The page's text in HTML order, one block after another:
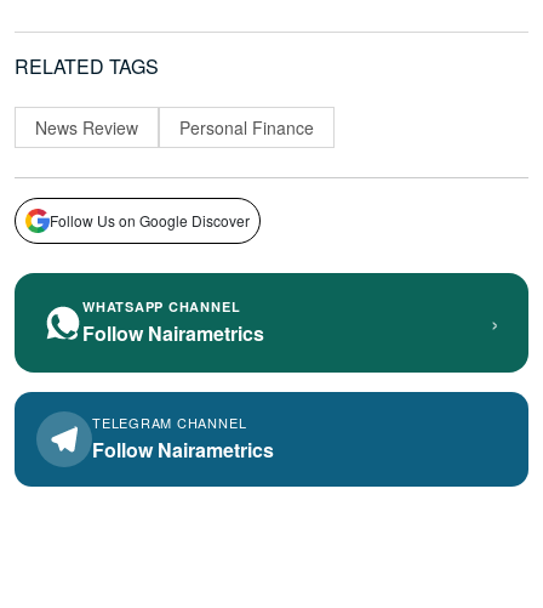
RELATED TAGS
News Review Personal Finance
Follow Us on Google Discover
WHATSAPP CHANNEL
Follow Nairametrics ›
TELEGRAM CHANNEL
Follow Nairametrics